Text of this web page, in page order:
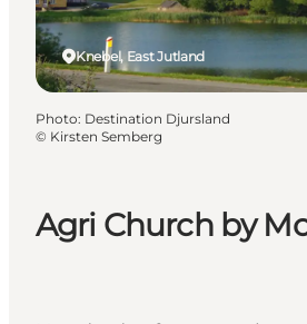
Agri Church by
Knebel, East Jutland
Photo: Destination Djursland
© Kirsten Semberg